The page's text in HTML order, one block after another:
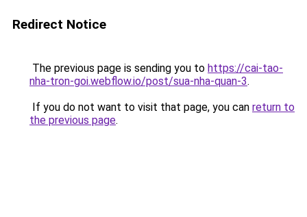
Redirect Notice
The previous page is sending you to https://cai-tao-
nha-tron-goi.webflow.io/post/sua-nha-quan-3.
If you do not want to visit that page, you can return to
the previous page.